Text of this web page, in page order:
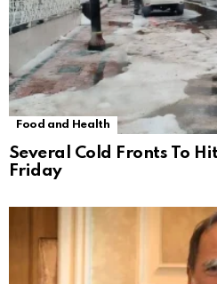
Food and Health
Several Cold Fronts To
Friday